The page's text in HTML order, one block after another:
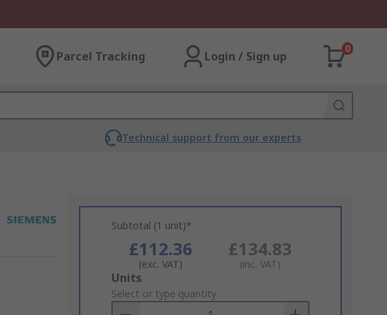
Parcel Tracking Login / Sign up
0
Technical support from our experts
Subtotal (1 unit)*
£112.36
(exc. VAT)
£134.83
(inc. VAT)
Add
to
Basket
Units
Select or type quantity